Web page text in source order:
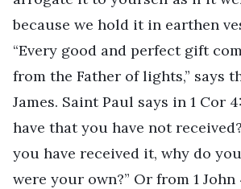
because we hold it in earthen
“Every good and perfect gift
from the Father of lights,” says
James. Saint Paul says in 1 Cor
have that you have not
you have received it, why do
were your own?” Or from 1 John